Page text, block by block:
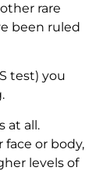
rare
been ruled
test) you
at all.
or body,
levels of